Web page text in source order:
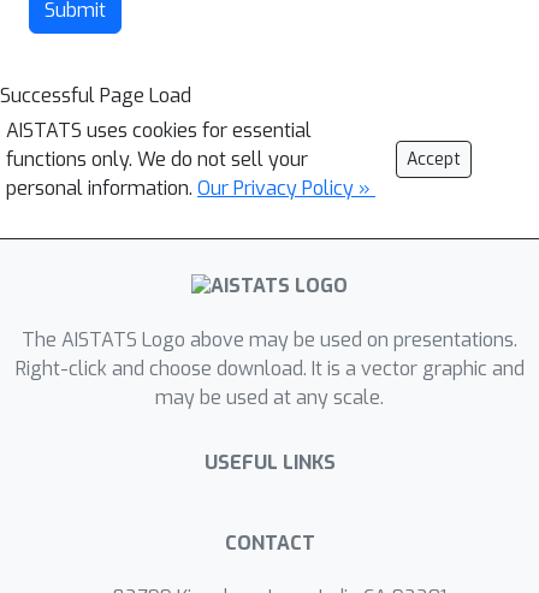
Submit
Successful Page Load
AISTATS uses cookies for essential
functions only. We do not sell your
personal information. Our Privacy Policy »
Accept
The AISTATS Logo above may be used on presentations.
Right-click and choose download. It is a vector graphic and
may be used at any scale.
USEFUL LINKS
CONTACT